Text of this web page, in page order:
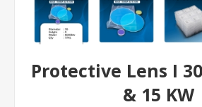
Protective Lens I
& 15 KW